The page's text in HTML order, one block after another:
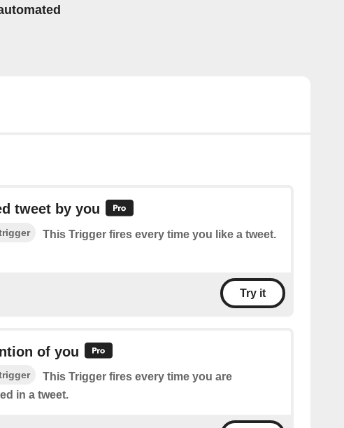
tweet by you
This Trigger fires every time you like a tweet.
Try it
of you
This Trigger fires every time you are
in a tweet.